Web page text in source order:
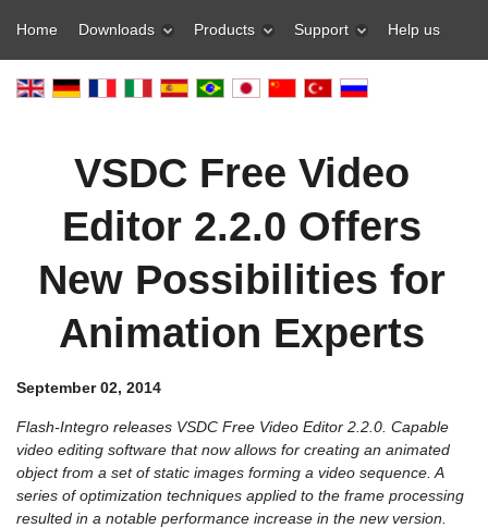
Home Downloads Products Support Help us
VSDC Free Video
Editor 2.2.0 Offers
New Possibilities for
Animation Experts
September 02, 2014
Flash-Integro releases VSDC Free Video Editor 2.2.0. Capable
video editing software that now allows for creating an animated
object from a set of static images forming a video sequence. A
series of optimization techniques applied to the frame processing
resulted in a notable performance increase in the new version.